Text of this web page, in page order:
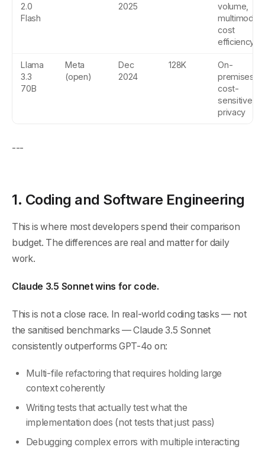
2.0
Flash
2025
volume,
multimodal,
cost
efficiency
Llama
3.3
70B
Meta
(open)
Dec
2024
128K
On-
premises,
cost-
sensitive,
privacy
---
1. Coding and Software Engineering
This is where most developers spend their comparison
budget. The differences are real and matter for daily
work.
Claude 3.5 Sonnet wins for code.
This is not a close race. In real-world coding tasks — not
the sanitised benchmarks — Claude 3.5 Sonnet
consistently outperforms GPT-4o on:
Multi-file refactoring that requires holding large
context coherently
Writing tests that actually test what the
implementation does (not tests that just pass)
Debugging complex errors with multiple interacting